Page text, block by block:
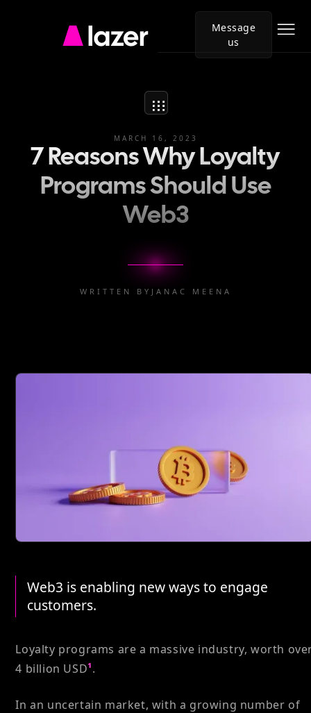
Message
us
MARCH 16, 2023
7 Reasons Why Loyalty
Programs Should Use
Web3
WRITTEN BY JANAC MEENA
Web3 is enabling new ways to engage
customers.
Loyalty programs are a massive industry, worth
4 billion USD¹.
In an uncertain market, with a growing number of